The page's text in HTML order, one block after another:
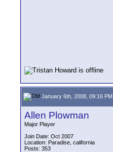
January 6th, 2008, 09:16 PM
Allen Plowman
Major Player
Join Date: Oct 2007
Location: Paradise, california
Posts: 353